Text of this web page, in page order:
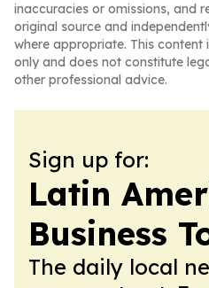
inaccuracies or omissions, and
original source and
where appropriate. This
only and does not constitute
other professional advice.
Sign up for:
Latin
Business
The daily local